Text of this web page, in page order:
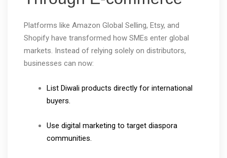
Platforms like Amazon Global Selling, Etsy, and
Shopify have transformed how SMEs enter global
markets. Instead of relying solely on distributors,
businesses can now:
List Diwali products directly for international
buyers.
Use digital marketing to target diaspora
communities.